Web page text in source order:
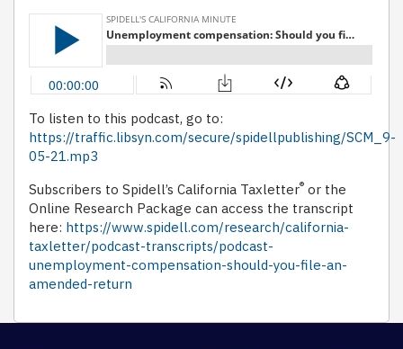
To listen to this podcast, go to:
https://traffic.libsyn.com/secure/spidellpublishing/SCM_9-
05-21.mp3
Subscribers to Spidell’s California Taxletter® or the
Online Research Package can access the transcript
here: https://www.spidell.com/research/california-
taxletter/podcast-transcripts/podcast-
unemployment-compensation-should-you-file-an-
amended-return